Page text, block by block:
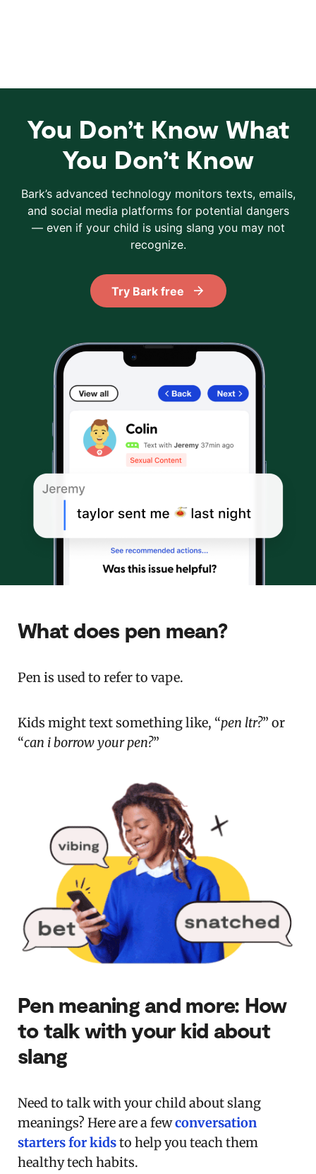
You Don’t Know What
You Don’t Know
Bark’s advanced technology monitors texts, emails,
and social media platforms for potential dangers
— even if your child is using slang you may not
recognize.
Try Bark free
What does pen mean?
Pen is used to refer to vape.
Kids might text something like, “pen ltr?” or
“can i borrow your pen?”
Pen meaning and more: How
to talk with your kid about
slang
Need to talk with your child about slang
meanings? Here are a fewconversation
starters for kidsto help you teach them
healthy tech habits.